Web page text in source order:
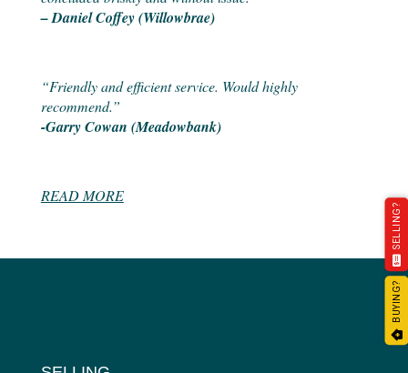
– Daniel Coffey (Willowbrae)
“Friendly and efficient service. Would highly
recommend.”
-Garry Cowan (Meadowbank)
READ MORE
SELLING?
BUYING?